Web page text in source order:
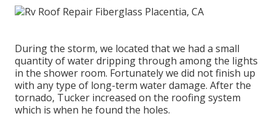
During the storm, we located that we had a small
quantity of water dripping through among the lights
in the shower room. Fortunately we did not finish up
with any type of long-term water damage. After the
tornado, Tucker increased on the roofing system
which is when he found the holes.